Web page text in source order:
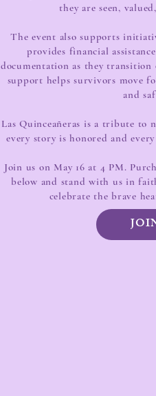
they are seen,
The event also supports
provides financial
documentation as they
support helps survivors move
and
Las Quinceañeras is a tribute to
every story is honored and
Join us on May 16 at 4 PM.
below and stand with us in
celebrate the brave